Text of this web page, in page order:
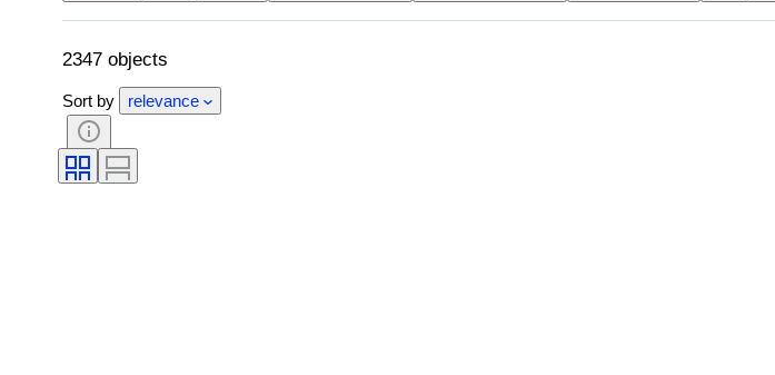
Kitchen knife type
Decor Artist Original/ Replica
2347 objects
Sort by relevance